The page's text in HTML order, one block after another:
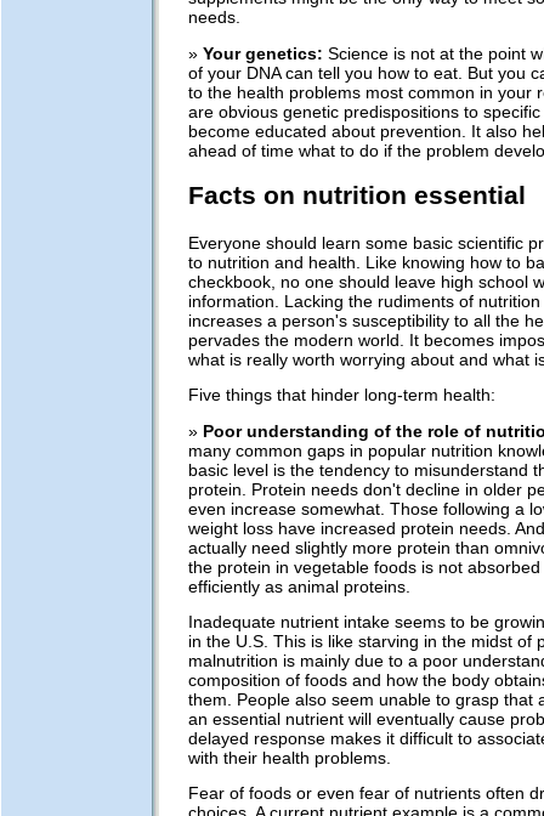
needs.
» Your genetics: Science is not at the point
of your DNA can tell you how to eat. But you
to the health problems most common in your
are obvious genetic predispositions to
become educated about prevention. It also
ahead of time what to do if the problem
Facts on nutrition essential
Everyone should learn some basic scientific
to nutrition and health. Like knowing how to
checkbook, no one should leave high school
information. Lacking the rudiments of nutrition
increases a person's susceptibility to all the
pervades the modern world. It becomes
what is really worth worrying about and what
Five things that hinder long-term health:
» Poor understanding of the role of
many common gaps in popular nutrition
basic level is the tendency to misunderstand
protein. Protein needs don't decline in older
even increase somewhat. Those following a
weight loss have increased protein needs.
actually need slightly more protein than
the protein in vegetable foods is not
efficiently as animal proteins.
Inadequate nutrient intake seems to be
in the U.S. This is like starving in the midst of
malnutrition is mainly due to a poor
composition of foods and how the body
them. People also seem unable to grasp that
an essential nutrient will eventually cause
delayed response makes it difficult to
with their health problems.
Fear of foods or even fear of nutrients often